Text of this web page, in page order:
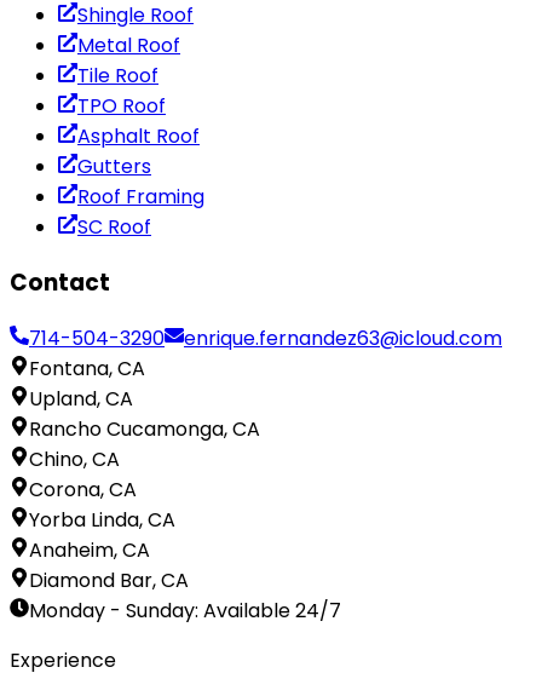
Shingle Roof
Metal Roof
Tile Roof
TPO Roof
Asphalt Roof
Gutters
Roof Framing
SC Roof
Contact
714-504-3290
enrique.fernandez63@icloud.com
Fontana, CA
Upland, CA
Rancho Cucamonga, CA
Chino, CA
Corona, CA
Yorba Linda, CA
Anaheim, CA
Diamond Bar, CA
Monday - Sunday: Available 24/7
Experience